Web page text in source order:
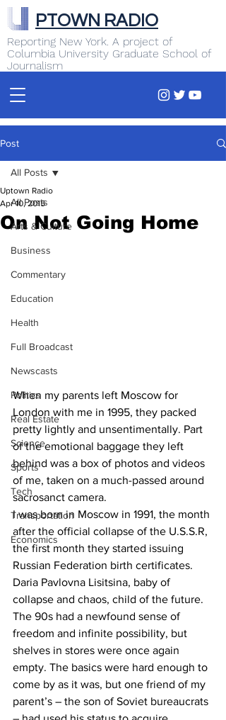
Reporting New York. A project of
Columbia University Graduate School of
Journalism
PTOWN RADIO
Post
All Posts
Arts & Culture
Business
Commentary
Education
Health
Full Broadcast
Newscasts
Politics
Real Estate
Science
Sports
Tech
Transportation
Economics
All Posts
On Not Going Home
Uptown Radio
Apr 10, 2015
When my parents left Moscow for
London with me in 1995, they packed
pretty lightly and unsentimentally. Part
of the emotional baggage they left
behind was a box of photos and videos
of me, taken on a much-passed around
sacrosanct camera.
I was born in Moscow in 1991, the month
after the official collapse of the U.S.S.R,
the first month they started issuing
Russian Federation birth certificates.
Daria Pavlovna Lisitsina, baby of
collapse and chaos, child of the future.
The 90s had a newfound sense of
freedom and infinite possibility, but
shelves in stores were once again
empty. The basics were hard enough to
come by as it was, but one friend of my
parent’s – the son of Soviet bureaucrats